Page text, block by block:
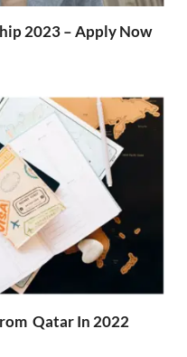
2023 – Apply Now
Qatar In 2022